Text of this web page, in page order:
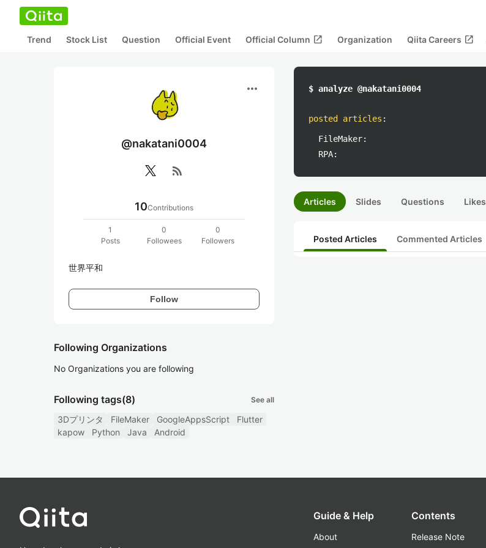
Trend Stock List Question Official Event Official Column open_in_new Organization Qiita Careers open_in_new
more_horiz
@nakatani0004
rss_feed
10Contributions
1
Posts
0
Followees
0
Followers
世界平和
Follow
Following Organizations
No Organizations you are following
Following tags(8) See all
3Dプリンタ FileMaker GoogleAppsScript
Flutter
kapow
Python Java Android
$ analyze @nakatani0004
posted articles :
FileMaker:
RPA:
Articles Slides Questions Likes
Posted Articles Commented Articles
Guide & Help
About
Contents
Release Note